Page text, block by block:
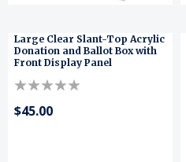
Large Clear Slant-Top Acrylic
Donation and Ballot Box with
Front Display Panel
$45.00